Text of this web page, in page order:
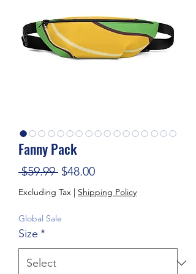
Fanny Pack
$59.99 Regular Price
$48.00Sale Price
Excluding Tax | Shipping Policy
Global Sale
Size *